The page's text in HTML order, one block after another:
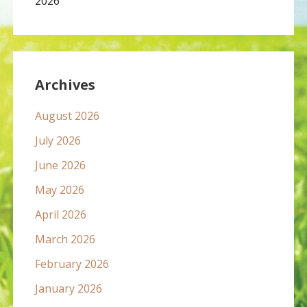
Archives
August 2026
July 2026
June 2026
May 2026
April 2026
March 2026
February 2026
January 2026